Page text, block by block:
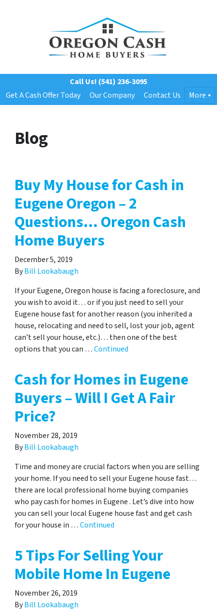
Call Us! (541) 236-3095
Get A Cash Offer Today
Our Company Contact Us More
Blog
Buy My House for Cash in
Eugene Oregon – 2
Questions… Oregon Cash
Home Buyers
December 5, 2019
ByBill Lookabaugh
If your Eugene, Oregon house is facing a foreclosure, and
you wish to avoid it… or if you just need to sell your
Eugene house fast for another reason (you inherited a
house, relocating and need to sell, lost your job, agent
can’t sell your house, etc.)… then one of the best
options that you can …Continued
Cash for Homes in Eugene
Buyers – Will I Get A Fair
Price?
November 28, 2019
ByBill Lookabaugh
Time and money are crucial factors when you are selling
your home. If you need to sell your Eugene house fast…
there are local professional home buying companies
who pay cash for homes in Eugene . Let’s dive into how
you can sell your local Eugene house fast and get cash
for your house in …Continued
5 Tips For Selling Your
Mobile Home In Eugene
November 26, 2019
ByBill Lookabaugh